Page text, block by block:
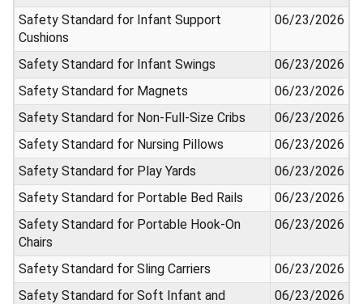
Safety Standard for Infant Support
Cushions
06/23/2026
Safety Standard for Infant Swings
06/23/2026
Safety Standard for Magnets
06/23/2026
Safety Standard for Non-Full-Size Cribs
06/23/2026
Safety Standard for Nursing Pillows
06/23/2026
Safety Standard for Play Yards
06/23/2026
Safety Standard for Portable Bed Rails
06/23/2026
Safety Standard for Portable Hook-On
Chairs
06/23/2026
Safety Standard for Sling Carriers
06/23/2026
Safety Standard for Soft Infant and
06/23/2026